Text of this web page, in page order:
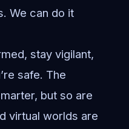
We can do it
stay vigilant,
safe. The
but so are
virtual worlds are